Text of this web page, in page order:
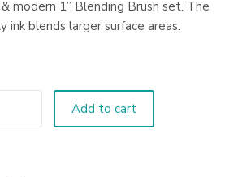
modern 1” Blending Brush set. The
ink blends larger surface areas.
Add to cart